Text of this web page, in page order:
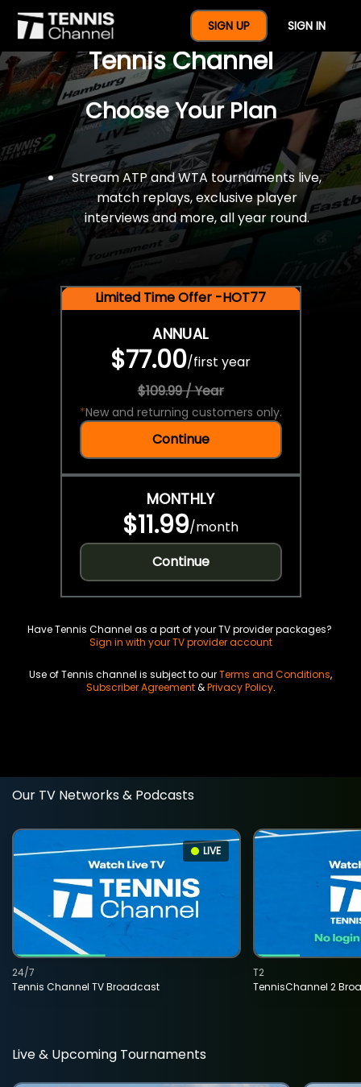
SIGN UP SIGN IN
$77 For A Full Year Of
Tennis Channel
Choose Your Plan
Stream ATP and WTA tournaments live,
match replays, exclusive player
interviews and more, all year round.
Limited Time Offer -HOT77
ANNUAL
$77.00/first year
$109.99 / Year
*New and returning customers only.
Continue
MONTHLY
$11.99/month
Continue
Have Tennis Channel as a part of your TV provider packages?
Sign in with your TV provider account
Use of Tennis channel is subject to ourTerms and Conditions,
Subscriber Agreement&Privacy Policy.
Our TV Networks & Podcasts
LIVE
Tennis Channel TV Broadcast
24/7
TennisChannel 2
T2
Live & Upcoming Tournaments